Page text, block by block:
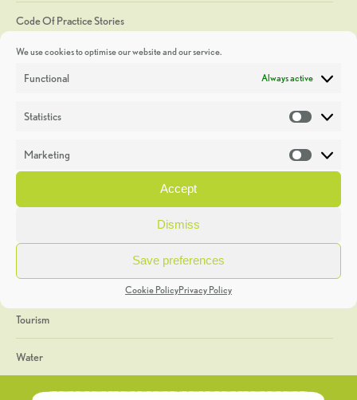
We use cookies to optimise our website and our service.
Functional Always active
Statistics
Marketing
Accept
Dismiss
Save preferences
Cookie PolicyPrivacy Policy
Code Of Practice Stories
Discoveries
Heritage Week
General
Geology
The Geopark
Tourism
Water